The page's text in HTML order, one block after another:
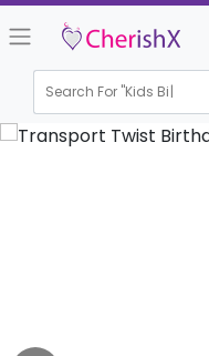
Search For "Kids Birthday